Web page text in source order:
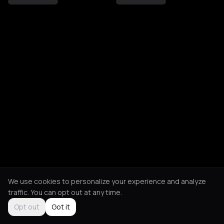
We use cookies to personalize your experience and analyze
traffic. You can opt out at any time.
Opt out
Got it